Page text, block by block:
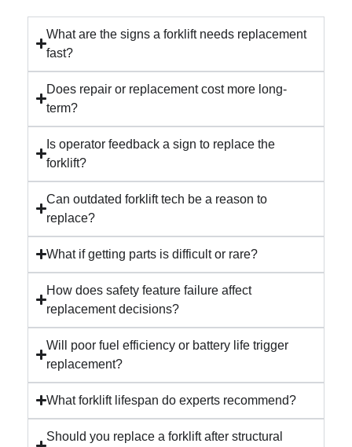
What are the signs a forklift needs replacement
fast?
Does repair or replacement cost more long-
term?
Is operator feedback a sign to replace the
forklift?
Can outdated forklift tech be a reason to
replace?
What if getting parts is difficult or rare?
How does safety feature failure affect
replacement decisions?
Will poor fuel efficiency or battery life trigger
replacement?
What forklift lifespan do experts recommend?
Should you replace a forklift after structural